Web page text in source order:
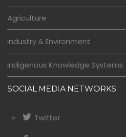
Agriculture
Industry & Environment
Indigenous Knowledge Systems
SOCIAL MEDIA NETWORKS
Twitter